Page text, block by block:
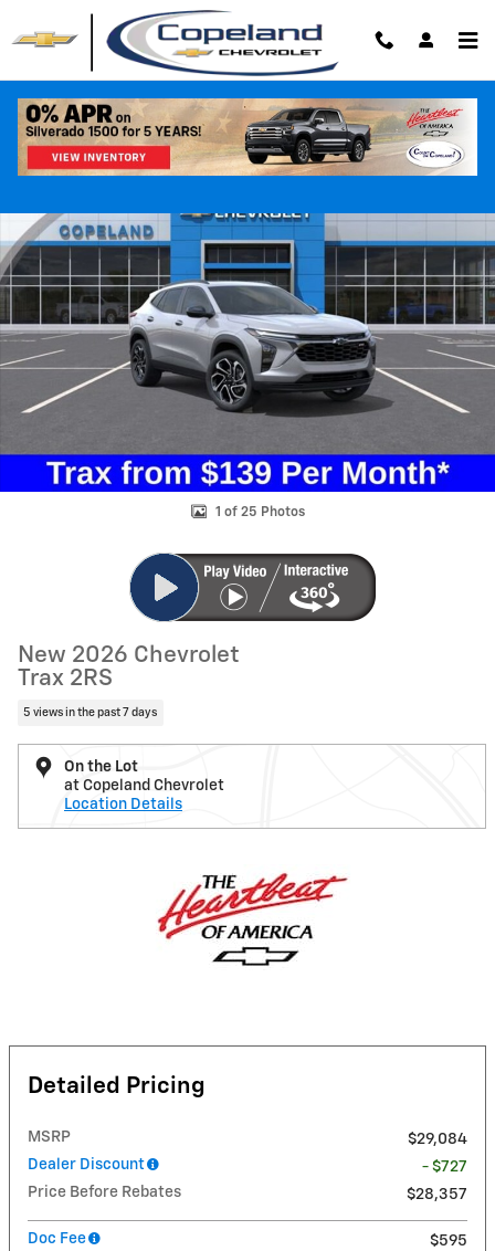
Skip to main content
New 2026 Chevrolet Trax 2RS SUV Photo 1 of 25
1 of 25 Photos
New 2026 Chevrolet
Trax 2RS
5 views in the past 7 days
On the Lot
at Copeland Chevrolet
Location Details
Detailed Pricing
MSRP
$29,084
Dealer Discount
- $727
Price Before Rebates
$28,357
Doc Fee
$595